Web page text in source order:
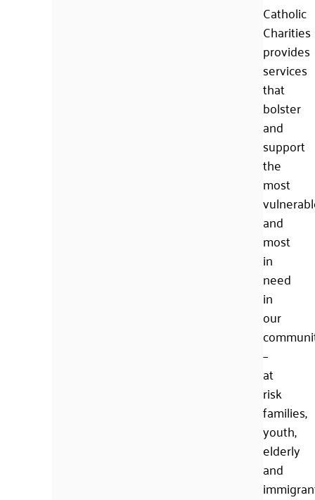
Catholic
Charities
provides
services
that
bolster
and
support
the
most
and
most
in
need
in
our
–
at
risk
families,
youth,
elderly
and